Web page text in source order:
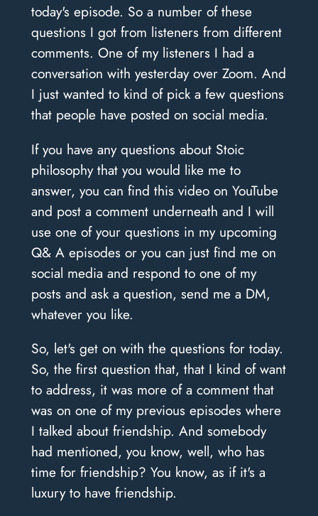
today's episode. So a number of these
questions I got from listeners from different
comments. One of my listeners I had a
conversation with yesterday over Zoom. And
I just wanted to kind of pick a few questions
that people have posted on social media.
If you have any questions about Stoic
philosophy that you would like me to
answer, you can find this video on YouTube
and post a comment underneath and I will
use one of your questions in my upcoming
Q& A episodes or you can just find me on
social media and respond to one of my
posts and ask a question, send me a DM,
whatever you like.
So, let's get on with the questions for today.
So, the first question that, that I kind of want
to address, it was more of a comment that
was on one of my previous episodes where
I talked about friendship. And somebody
had mentioned, you know, well, who has
time for friendship? You know, as if it's a
luxury to have friendship.